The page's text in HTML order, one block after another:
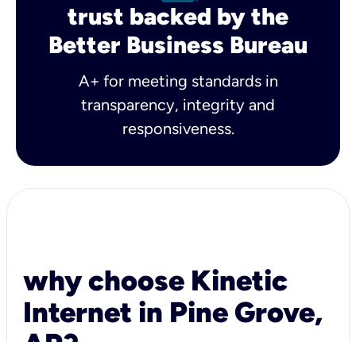
trust backed by the
Better Business Bureau
A+ for meeting standards in
transparency, integrity and
responsiveness.
why choose Kinetic
Internet in Pine Grove,